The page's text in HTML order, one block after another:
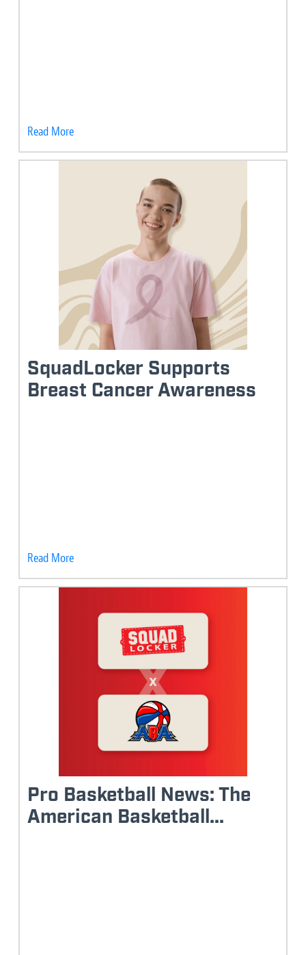
Read More
SquadLocker Supports
Breast Cancer Awareness
Read More
Pro Basketball News: The
American Basketball...